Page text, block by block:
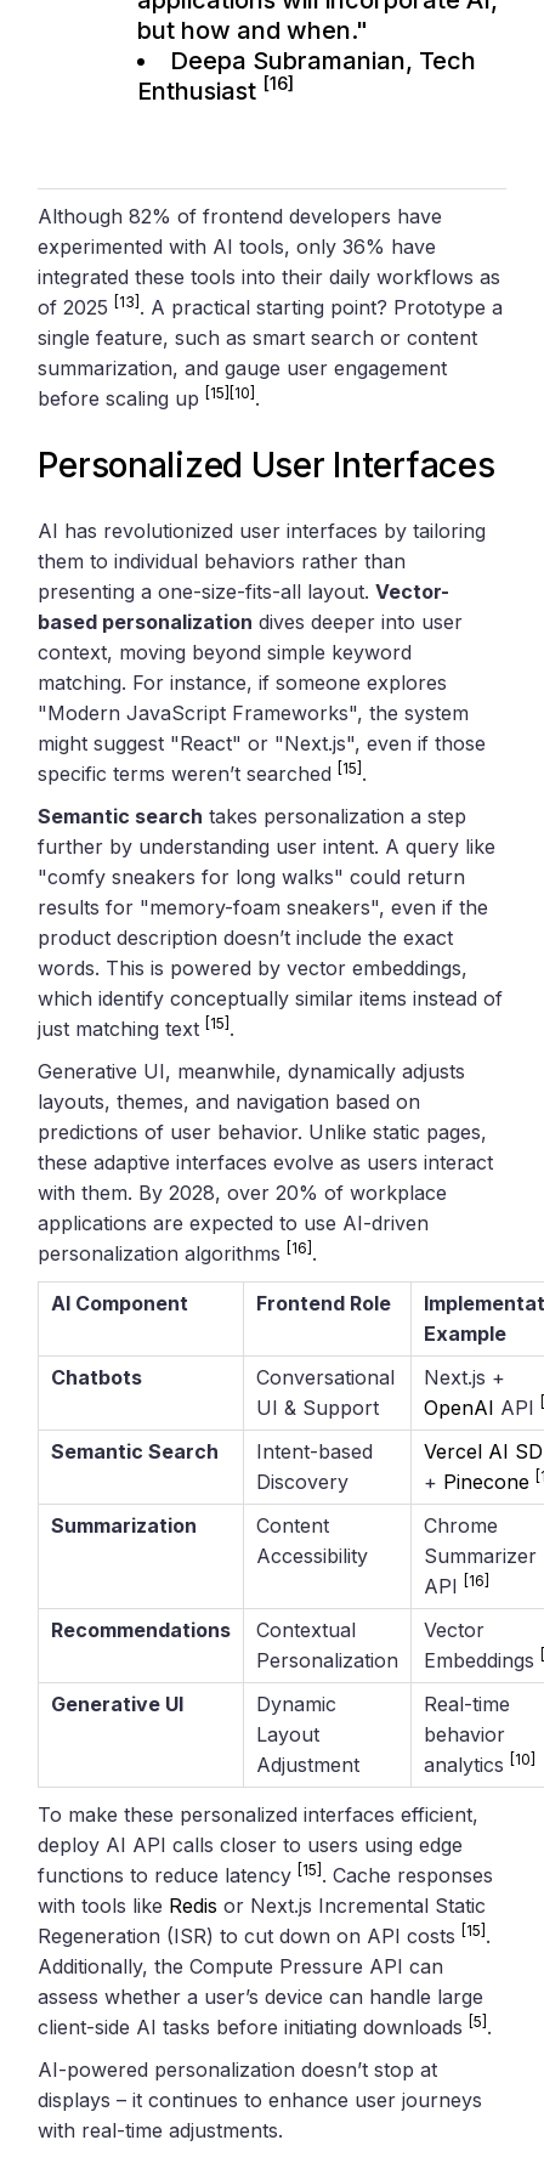
but how and when."
Deepa Subramanian, Tech
Enthusiast [16]
Although 82% of frontend developers have
experimented with AI tools, only 36% have
integrated these tools into their daily workflows as
of 2025 [13] . A practical starting point? Prototype a
single feature, such as smart search or content
summarization, and gauge user engagement
before scaling up [15] [10] .
Personalized User Interfaces
AI has revolutionized user interfaces by tailoring
them to individual behaviors rather than
presenting a one-size-fits-all layout.Vector-
based personalization dives deeper into user
context, moving beyond simple keyword
matching. For instance, if someone explores
"Modern JavaScript Frameworks", the system
might suggest "React" or "Next.js", even if those
specific terms weren’t searched [15] .
Semantic search takes personalization a step
further by understanding user intent. A query like
"comfy sneakers for long walks" could return
results for "memory-foam sneakers", even if the
product description doesn’t include the exact
words. This is powered by vector embeddings,
which identify conceptually similar items instead of
just matching text [15] .
Generative UI, meanwhile, dynamically adjusts
layouts, themes, and navigation based on
predictions of user behavior. Unlike static pages,
these adaptive interfaces evolve as users interact
with them. By 2028, over 20% of workplace
applications are expected to use AI-driven
personalization algorithms [16] .
AI Component Frontend Role
Example
Chatbots
Conversational
UI & Support
Next.js +
OpenAI API
Semantic Search
Intent-based
Discovery
Vercel AI
+ Pinecone
Summarization
Content
Accessibility
Chrome
Summarizer
API [16]
Recommendations
Contextual
Personalization
Vector
Embeddings
Generative UI
Dynamic
Layout
Adjustment
Real-time
behavior
analytics [10]
To make these personalized interfaces efficient,
deploy AI API calls closer to users using edge
functions to reduce latency [15] . Cache responses
with tools like Redis or Next.js Incremental Static
Regeneration (ISR) to cut down on API costs [15] .
Additionally, the Compute Pressure API can
assess whether a user’s device can handle large
client-side AI tasks before initiating downloads [5] .
AI-powered personalization doesn’t stop at
displays – it continues to enhance user journeys
with real-time adjustments.